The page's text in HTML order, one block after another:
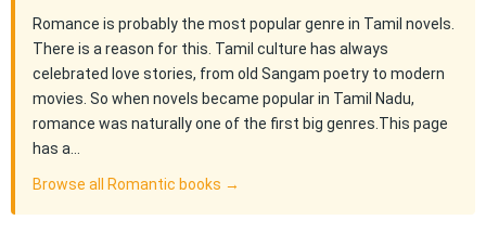
Romance is probably the most popular genre in Tamil novels.
There is a reason for this. Tamil culture has always
celebrated love stories, from old Sangam poetry to modern
movies. So when novels became popular in Tamil Nadu,
romance was naturally one of the first big genres.This page
has a…
Browse all Romantic books →